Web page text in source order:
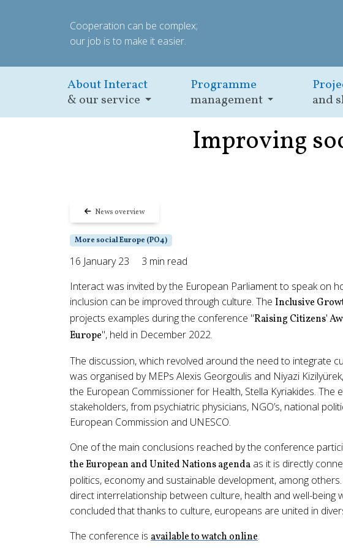
Cooperation can be complex;
our job is to make it easier.
About Interact
& our service
Programme
management
and
Improving
More social Europe (PO4)
16 January 23
3 min read
Interact was invited by the European Parliament to speak on
inclusion can be improved through culture. The Inclusive
projects examples during the conference "Raising Citizens'
Europe", held in December 2022.
The discussion, which revolved around the need to integrate
was organised by MEPs Alexis Georgoulis and Niyazi
the European Commissioner for Health, Stella Kyriakides.
stakeholders, from psychiatric physicians, NGO’s, national
European Commission and UNESCO.
One of the main conclusions reached by the conference
the European and United Nations agenda as it is directly
politics, economy and sustainable development, among
direct interrelationship between culture, health and well-being
concluded that thanks to culture, europeans are united in
The conference is available to watch online.
News overview